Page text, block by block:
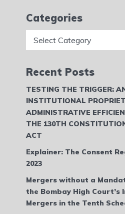
Categories
Recent Posts
TESTING THE TRIGGER:
INSTITUTIONAL
ADMINISTRATIVE
THE 130TH
ACT
Explainer: The Consent
2023
Mergers without a
the Bombay High
Mergers in the Tenth